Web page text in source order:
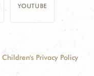
YOUTUBE
Children's Privacy Policy